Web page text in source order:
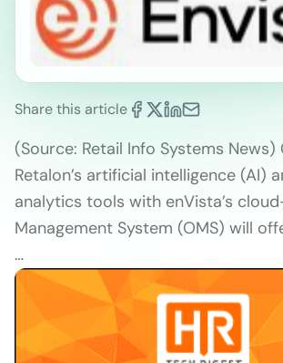
Share this article
(Source: Retail Info Systems News)
Retalon’s artificial intelligence (AI)
analytics tools with enVista’s
Management System (OMS) will
…